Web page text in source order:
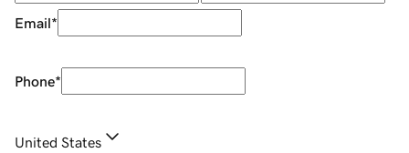
Email*
Phone*
United States